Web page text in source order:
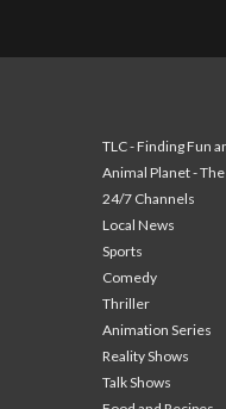
TLC - Finding Fun
Animal Planet -
24/7 Channels
Local News
Sports
Comedy
Thriller
Animation Series
Reality Shows
Talk Shows